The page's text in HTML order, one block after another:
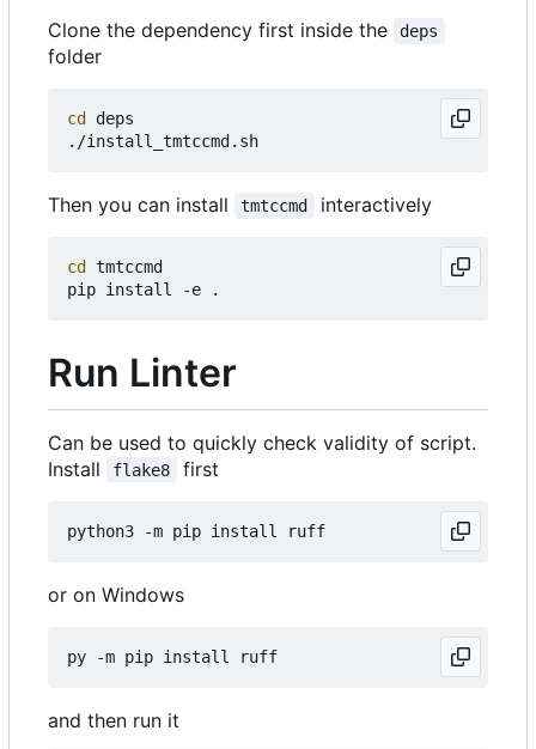
Clone the dependency first inside the deps
folder
cd
deps
Then you can install tmtccmd interactively
cd
tmtccmd
Run Linter
Can be used to quickly check validity of script.
Install
flake8 first
or on Windows
and then run it